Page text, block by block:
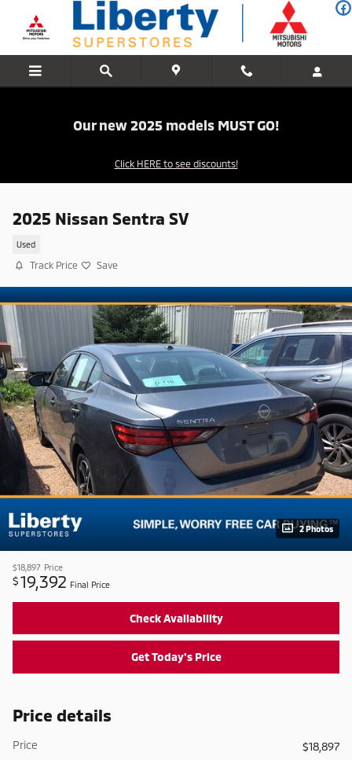
Skip to main content
Our new 2025 models MUST GO!
Click HERE to see discounts!
2025 Nissan Sentra SV
Used
Track Price Save
2 Photos
$18,897 Price
$19,392 Final Price
Check Availability
Get Today's Price
Price details
Price
$18,897